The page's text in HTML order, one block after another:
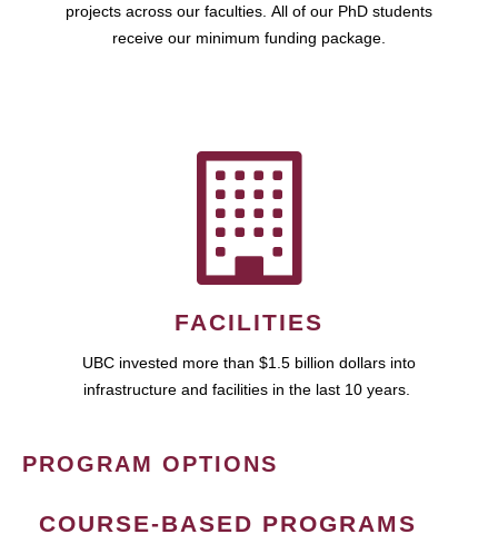
projects across our faculties. All of our PhD students
receive our minimum funding package.
FACILITIES
UBC invested more than $1.5 billion dollars into
infrastructure and facilities in the last 10 years.
PROGRAM OPTIONS
COURSE-BASED PROGRAMS